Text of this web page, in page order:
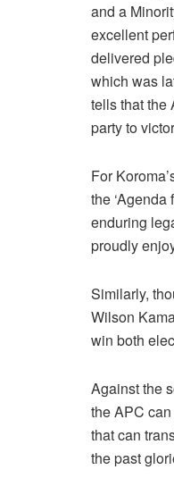
and a
excellent
delivered
which was
tells that the
party to
For
the
enduring
proudly
Similarly,
Wilson
win both
Against the
the APC
that can
the past